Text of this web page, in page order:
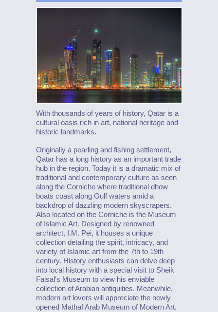
With thousands of years of history, Qatar is a
cultural oasis rich in art, national heritage and
historic landmarks.
Originally a pearling and fishing settlement,
Qatar has a long history as an important trade
hub in the region. Today it is a dramatic mix of
traditional and contemporary culture as seen
along the Corniche where traditional dhow
boats coast along Gulf waters amid a
backdrop of dazzling modern skyscrapers.
Also located on the Corniche is the Museum
of Islamic Art. Designed by renowned
architect, I.M. Pei, it houses a unique
collection detailing the spirit, intricacy, and
variety of Islamic art from the 7th to 19th
century. History enthusiasts can delve deep
into local history with a special visit to Sheik
Faisal's Museum to view his enviable
collection of Arabian antiquities. Meanwhile,
modern art lovers will appreciate the newly
opened Mathaf Arab Museum of Modern Art.